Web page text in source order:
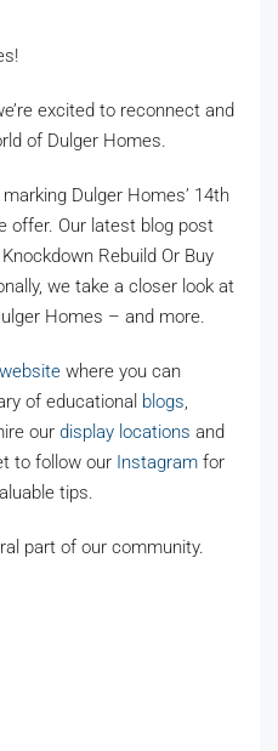
excited to reconnect and
of Dulger Homes.
Dulger Homes’ 14th
offer. Our latest blog post
Rebuild Or Buy
we take a closer look at
Homes – and more.
website where you can
of educational blogs,
our display locations and
to follow our Instagram for
tips.
part of our community.